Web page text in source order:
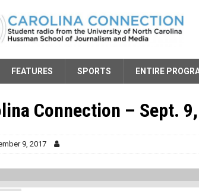
FEATURES SPORTS ENTIRE
Connection – Sept.
9, 2017